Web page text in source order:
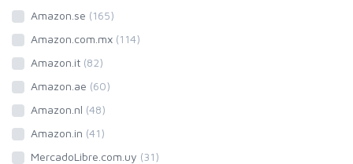
Amazon.se (165)
Amazon.com.mx (114)
Amazon.it (82)
Amazon.ae (60)
Amazon.nl (48)
Amazon.in (41)
MercadoLibre.com.uy (31)